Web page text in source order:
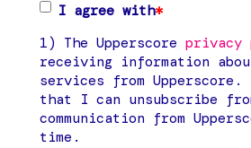
I agree with*
1) The Upperscore privacy
receiving information
services from Upperscore.
that I can unsubscribe
communication from
time.